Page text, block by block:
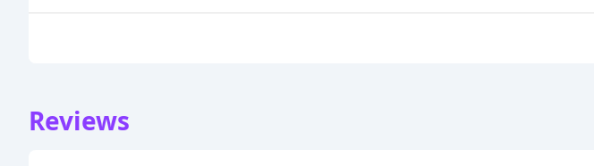
Reviews